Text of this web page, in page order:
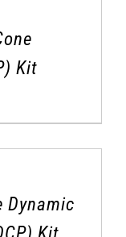
Kit
Dynamic